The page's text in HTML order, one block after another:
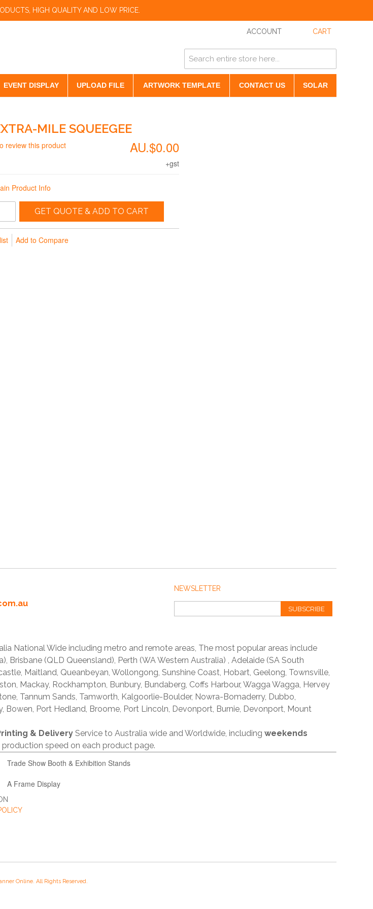
HIGH QUALITY AND LOW PRICE.
ACCOUNT CART
EVENT DISPLAY UPLOAD FILE ARTWORK TEMPLATE CONTACT US SOLAR
MILE SQUEEGEE
AU.$0.00
+gst
review this product
Product Info
GET QUOTE & ADD TO CART
Add to Compare
NEWSLETTER
SUBSCRIBE
National Wide including metro and remote areas, The most popular areas include
Brisbane (QLD Queensland), Perth (WA Western Australia) , Adelaide (SA South
Maitland, Queanbeyan, Wollongong, Sunshine Coast, Hobart, Geelong, Townsville,
Mackay, Rockhampton, Bunbury, Bundaberg, Coffs Harbour, Wagga Wagga, Hervey
Tannum Sands, Tamworth, Kalgoorlie-Boulder, Nowra-Bomaderry, Dubbo,
Bowen, Port Hedland, Broome, Port Lincoln, Devonport, Burnie, Devonport, Mount
& Delivery Service to Australia wide and Worldwide, including weekends
speed on each product page.
Trade Show Booth & Exhibition Stands
A Frame Display
Online. All Rights Reserved.